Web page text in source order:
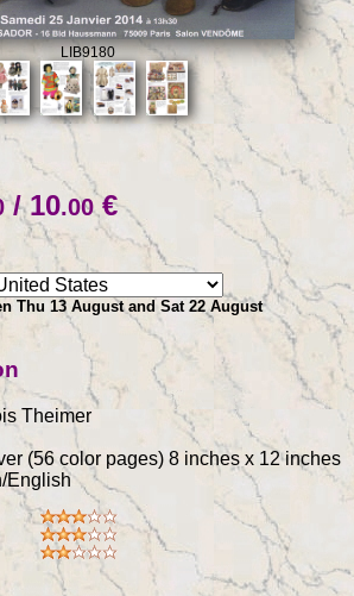
LIB9180
/ 10.00€
Thu 13 August and Sat 22 August
Theimer
(56 color pages) 8 inches x 12 inches
English